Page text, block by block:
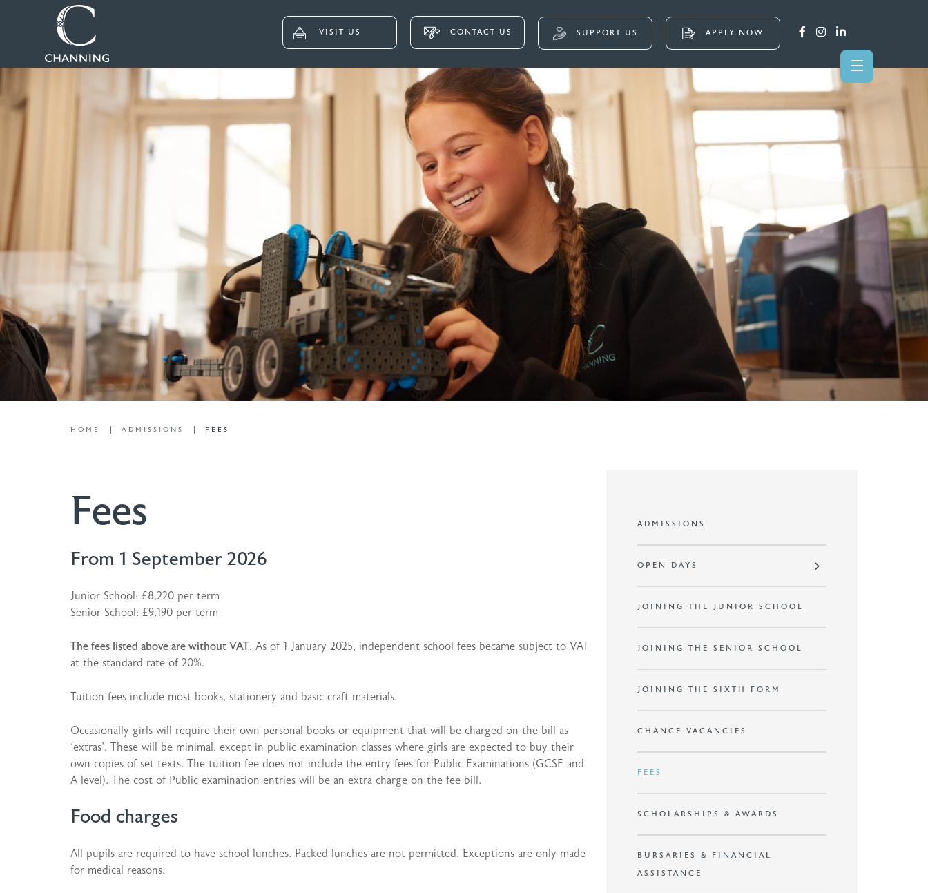
VISIT US CONTACT US SUPPORT US APPLY NOW
HOME ADMISSIONS FEES
Fees
From 1 September 2026
Junior School: £8,220 per term
Senior School: £9,190 per term
The fees listed above are without VAT. As of 1 January 2025, independent school fees became subject to VAT
at the standard rate of 20%.
Tuition fees include most books, stationery and basic craft materials.
Occasionally girls will require their own personal books or equipment that will be charged on the bill as
‘extras’. These will be minimal, except in public examination classes where girls are expected to buy their
own copies of set texts. The tuition fee does not include the entry fees for Public Examinations (GCSE and
A level). The cost of Public examination entries will be an extra charge on the fee bill.
Food charges
All pupils are required to have school lunches. Packed lunches are not permitted. Exceptions are only made
for medical reasons.
ADMISSIONS
OPEN DAYS
JOINING THE JUNIOR SCHOOL
JOINING THE SENIOR SCHOOL
JOINING THE SIXTH FORM
CHANCE VACANCIES
FEES
SCHOLARSHIPS & AWARDS
BURSARIES & FINANCIAL
ASSISTANCE